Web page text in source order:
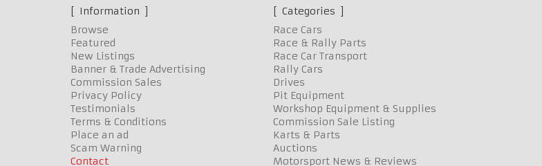
Information
Browse
Featured
New Listings
Banner & Trade Advertising
Commission Sales
Privacy Policy
Testimonials
Terms & Conditions
Place an ad
Scam Warning
Contact
Categories
Race Cars
Race & Rally Parts
Race Car Transport
Rally Cars
Drives
Pit Equipment
Workshop Equipment & Supplies
Commission Sale Listing
Karts & Parts
Auctions
Motorsport News & Reviews